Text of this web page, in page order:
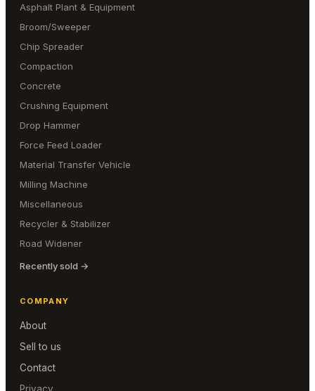
Asphalt Plant & Equipment
Broom/Sweeper
Chip Spreader
Compaction
Concrete
Crushing Equipment
Drop Hammer
Force Feed Loader
Material Transfer Vehicle
Milling Machine
Miscellaneous
Recycler & Stabilizer
Road Widener
Recently sold →
COMPANY
About
Sell to us
Contact